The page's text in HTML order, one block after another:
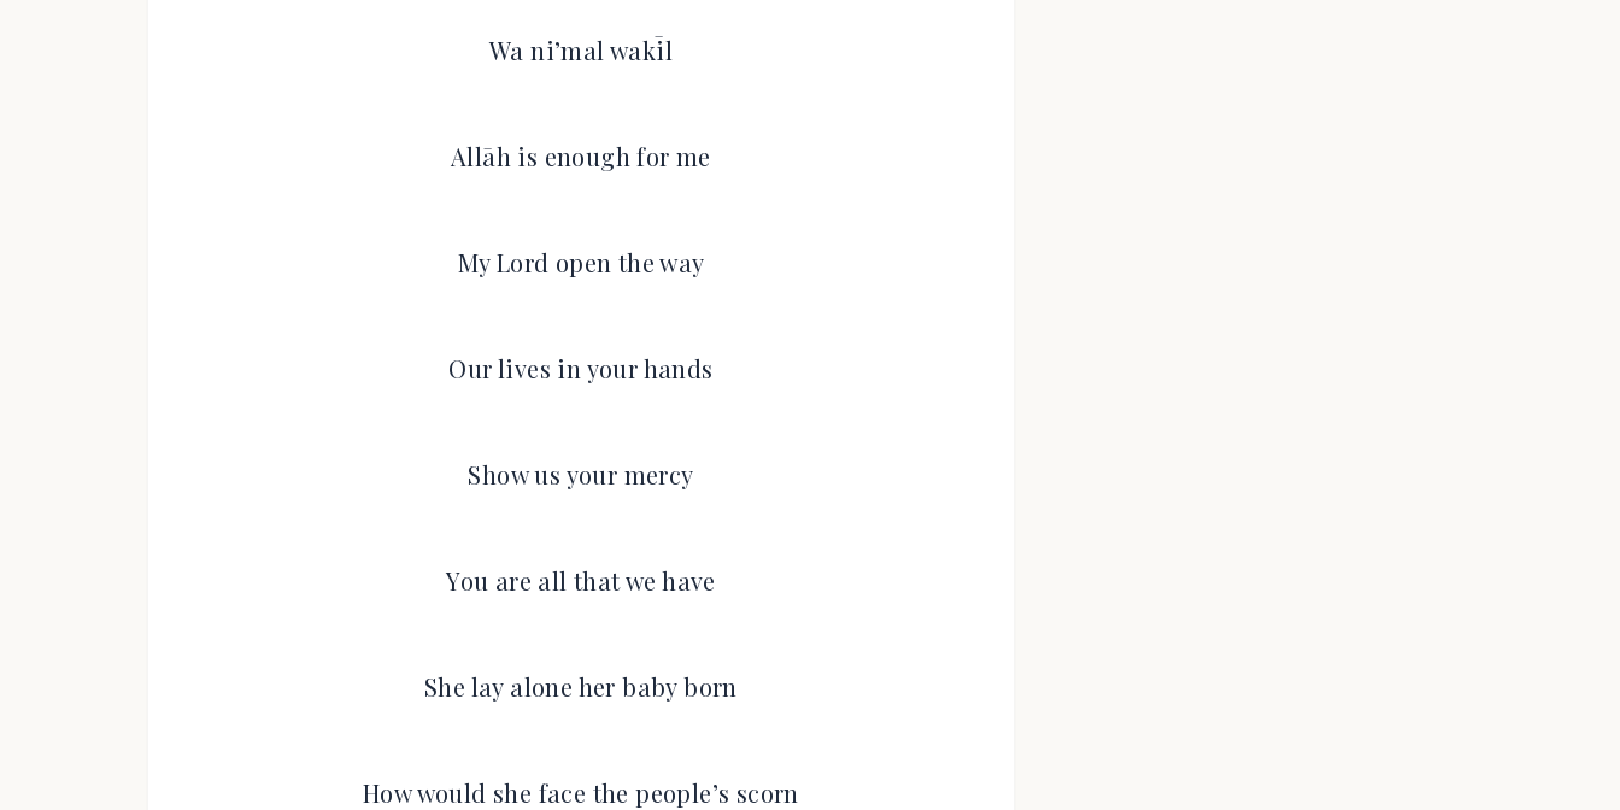
Wa ni’mal wakīl
Allāh is enough for me
My Lord open the way
Our lives in your hands
Show us your mercy
You are all that we have
She lay alone her baby born
How would she face the people’s scorn